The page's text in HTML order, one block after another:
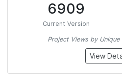
6909
Current Version
Project Views by Unique
View